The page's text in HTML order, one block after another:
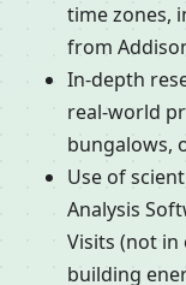
time zones,
from
In-depth
real-world
bungalows,
Use of
Analysis
Visits (not in
building